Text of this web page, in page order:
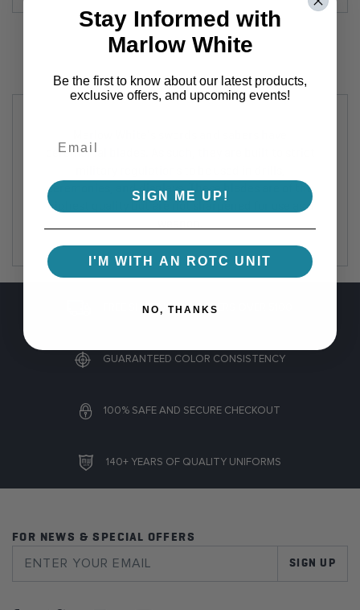
ceremonial blades. As such, they are built to strict
ceremonies, and displays. These blades are of the
highest quality but are not sharpened for use as a
FREE SHIPPING ON ORDERS OVER $100
GUARANTEED COLOR CONSISTENCY
100% SAFE AND SECURE CHECKOUT
140+ YEARS OF QUALITY UNIFORMS
FOR NEWS & SPECIAL OFFERS
SIGN UP
Stay Informed with
Marlow White
Be the first to know about our latest products,
exclusive offers, and upcoming events!
SIGN ME UP!
I'M WITH AN ROTC UNIT
NO, THANKS